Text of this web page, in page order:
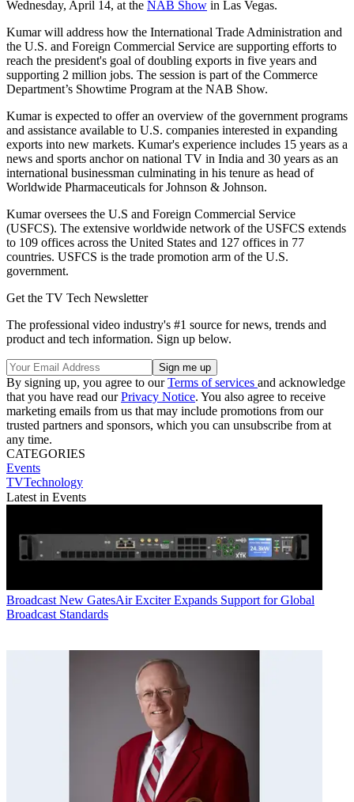
Wednesday, April 14, at the NAB Show in Las Vegas.
Kumar will address how the International Trade Administration and
the U.S. and Foreign Commercial Service are supporting efforts to
reach the president's goal of doubling exports in five years and
supporting 2 million jobs. The session is part of the Commerce
Department’s Showtime Program at the NAB Show.
Kumar is expected to offer an overview of the government programs
and assistance available to U.S. companies interested in expanding
exports into new markets. Kumar's experience includes 15 years as a
news and sports anchor on national TV in India and 30 years as an
international businessman culminating in his tenure as head of
Worldwide Pharmaceuticals for Johnson & Johnson.
Kumar oversees the U.S and Foreign Commercial Service
(USFCS). The extensive worldwide network of the USFCS extends
to 109 offices across the United States and 127 offices in 77
countries. USFCS is the trade promotion arm of the U.S.
government.
Get the TV Tech Newsletter
The professional video industry's #1 source for news, trends and
product and tech information. Sign up below.
By signing up, you agree to ourTerms of services and acknowledge
that you have read ourPrivacy Notice. You also agree to receive
marketing emails from us that may include promotions from our
trusted partners and sponsors, which you can unsubscribe from at
any time.
CATEGORIES
Events
TVTechnology
Latest in Events
Broadcast New GatesAir Exciter Expands Support for Global
Broadcast Standards